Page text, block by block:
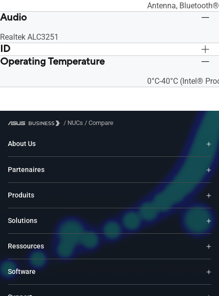
Antenna,
Audio
Realtek ALC3251
ID
Board
Operating Temperature
0°C-40°C (Intel®
/ NUCs / Compare
About Us
Partenaires
Produits
Solutions
Ressources
Software